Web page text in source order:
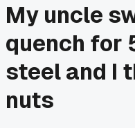
My uncle
quench for
steel and I
nuts